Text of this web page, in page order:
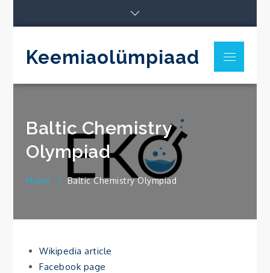
Keemiaolümpiaad Menu
Baltic Chemistry
Olympiad
Home Baltic Chemistry Olympiad
Wikipedia article
Facebook page